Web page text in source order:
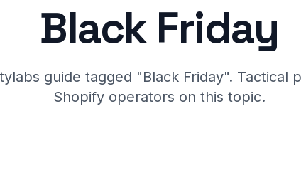
Black Friday
guide tagged "Black Friday". Tactical
Shopify operators on this topic.